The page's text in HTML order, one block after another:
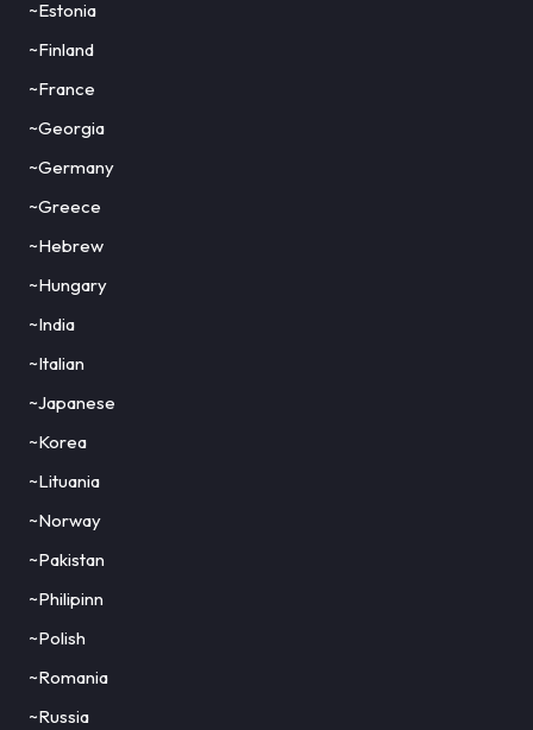
~Estonia
~Finland
~France
~Georgia
~Germany
~Greece
~Hebrew
~Hungary
~India
~Italian
~Japanese
~Korea
~Lituania
~Norway
~Pakistan
~Philipinn
~Polish
~Romania
~Russia